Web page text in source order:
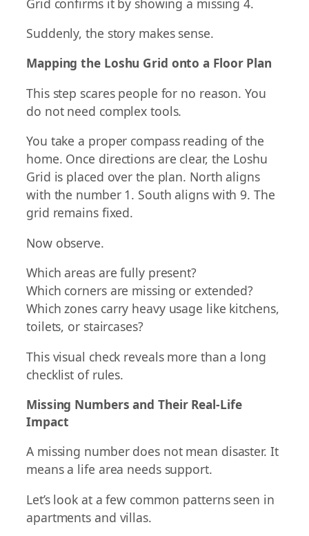
Suddenly, the story makes sense.
Mapping the Loshu Grid onto a Floor Plan
This step scares people for no reason. You
do not need complex tools.
You take a proper compass reading of the
home. Once directions are clear, the Loshu
Grid is placed over the plan. North aligns
with the number 1. South aligns with 9. The
grid remains fixed.
Now observe.
Which areas are fully present?
Which corners are missing or extended?
Which zones carry heavy usage like kitchens,
toilets, or staircases?
This visual check reveals more than a long
checklist of rules.
Missing Numbers and Their Real-Life
Impact
A missing number does not mean disaster. It
means a life area needs support.
Let’s look at a few common patterns seen in
apartments and villas.